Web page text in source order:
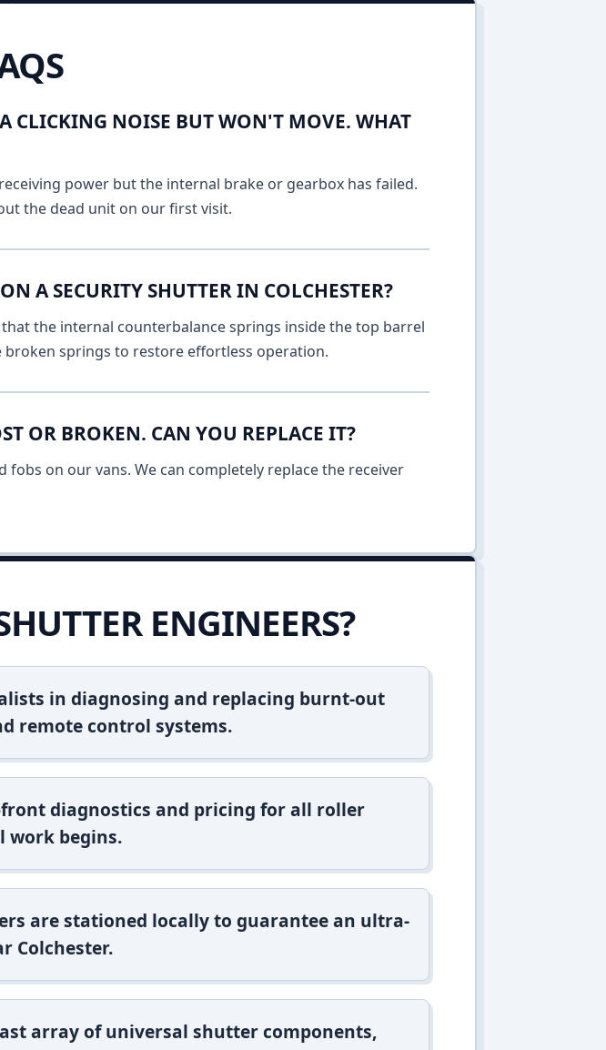
CLICKING NOISE BUT WON'T MOVE. WHAT
power but the internal brake or gearbox has failed.
the dead unit on our first visit.
A SECURITY SHUTTER IN COLCHESTER?
the internal counterbalance springs inside the top barrel
broken springs to restore effortless operation.
OR BROKEN. CAN YOU REPLACE IT?
on our vans. We can completely replace the receiver
ENGINEERS?
in diagnosing and replacing burnt-out
remote control systems.
diagnostics and pricing for all roller
work begins.
are stationed locally to guarantee an ultra-
Colchester.
array of universal shutter components,